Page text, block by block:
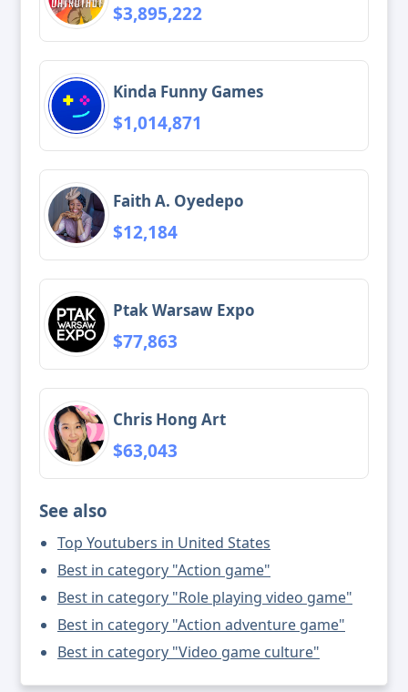
$3,895,222
Kinda Funny Games
$1,014,871
Faith A. Oyedepo
$12,184
Ptak Warsaw Expo
$77,863
Chris Hong Art
$63,043
See also
Top Youtubers in United States
Best in category "Action game"
Best in category "Role playing video game"
Best in category "Action adventure game"
Best in category "Video game culture"